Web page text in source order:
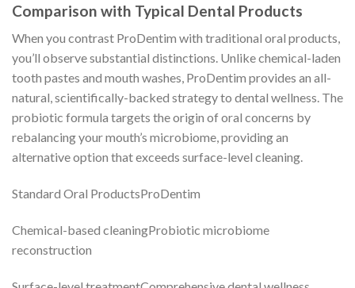
Comparison with Typical Dental Products
When you contrast ProDentim with traditional oral products,
you’ll observe substantial distinctions. Unlike chemical-laden
tooth pastes and mouth washes, ProDentim provides an all-
natural, scientifically-backed strategy to dental wellness. The
probiotic formula targets the origin of oral concerns by
rebalancing your mouth’s microbiome, providing an
alternative option that exceeds surface-level cleaning.
Standard Oral ProductsProDentim
Chemical-based cleaningProbiotic microbiome
reconstruction